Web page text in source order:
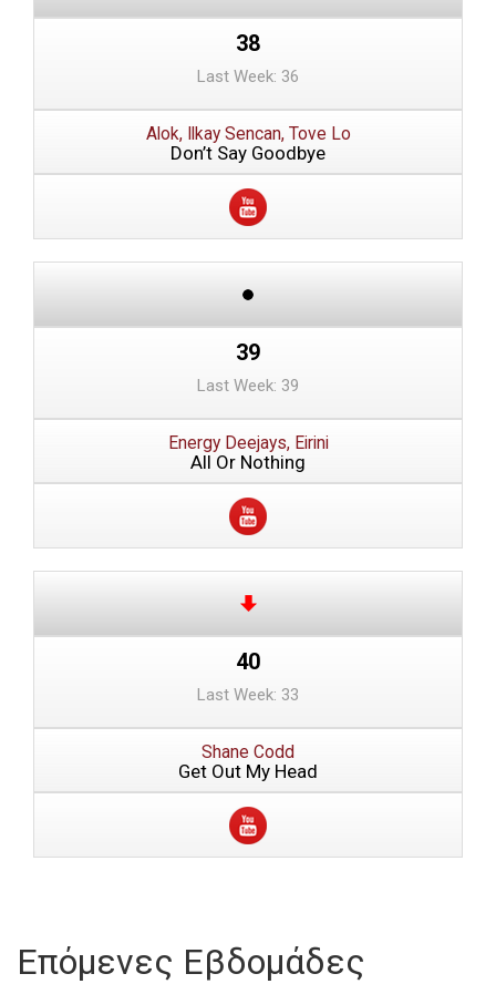
38
Last Week: 36
Alok, Ilkay Sencan, Tove Lo
Don’t Say Goodbye
39
Last Week: 39
Energy Deejays, Eirini
All Or Nothing
40
Last Week: 33
Shane Codd
Get Out My Head
Επόμενες Εβδομάδες